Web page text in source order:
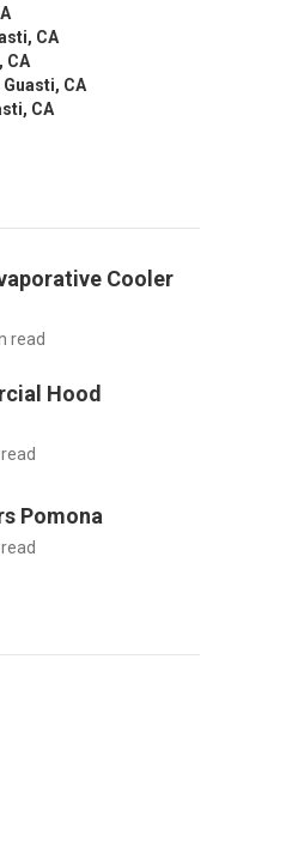
CA
CA
CA
CA
Cooler
read
Hood
Pomona